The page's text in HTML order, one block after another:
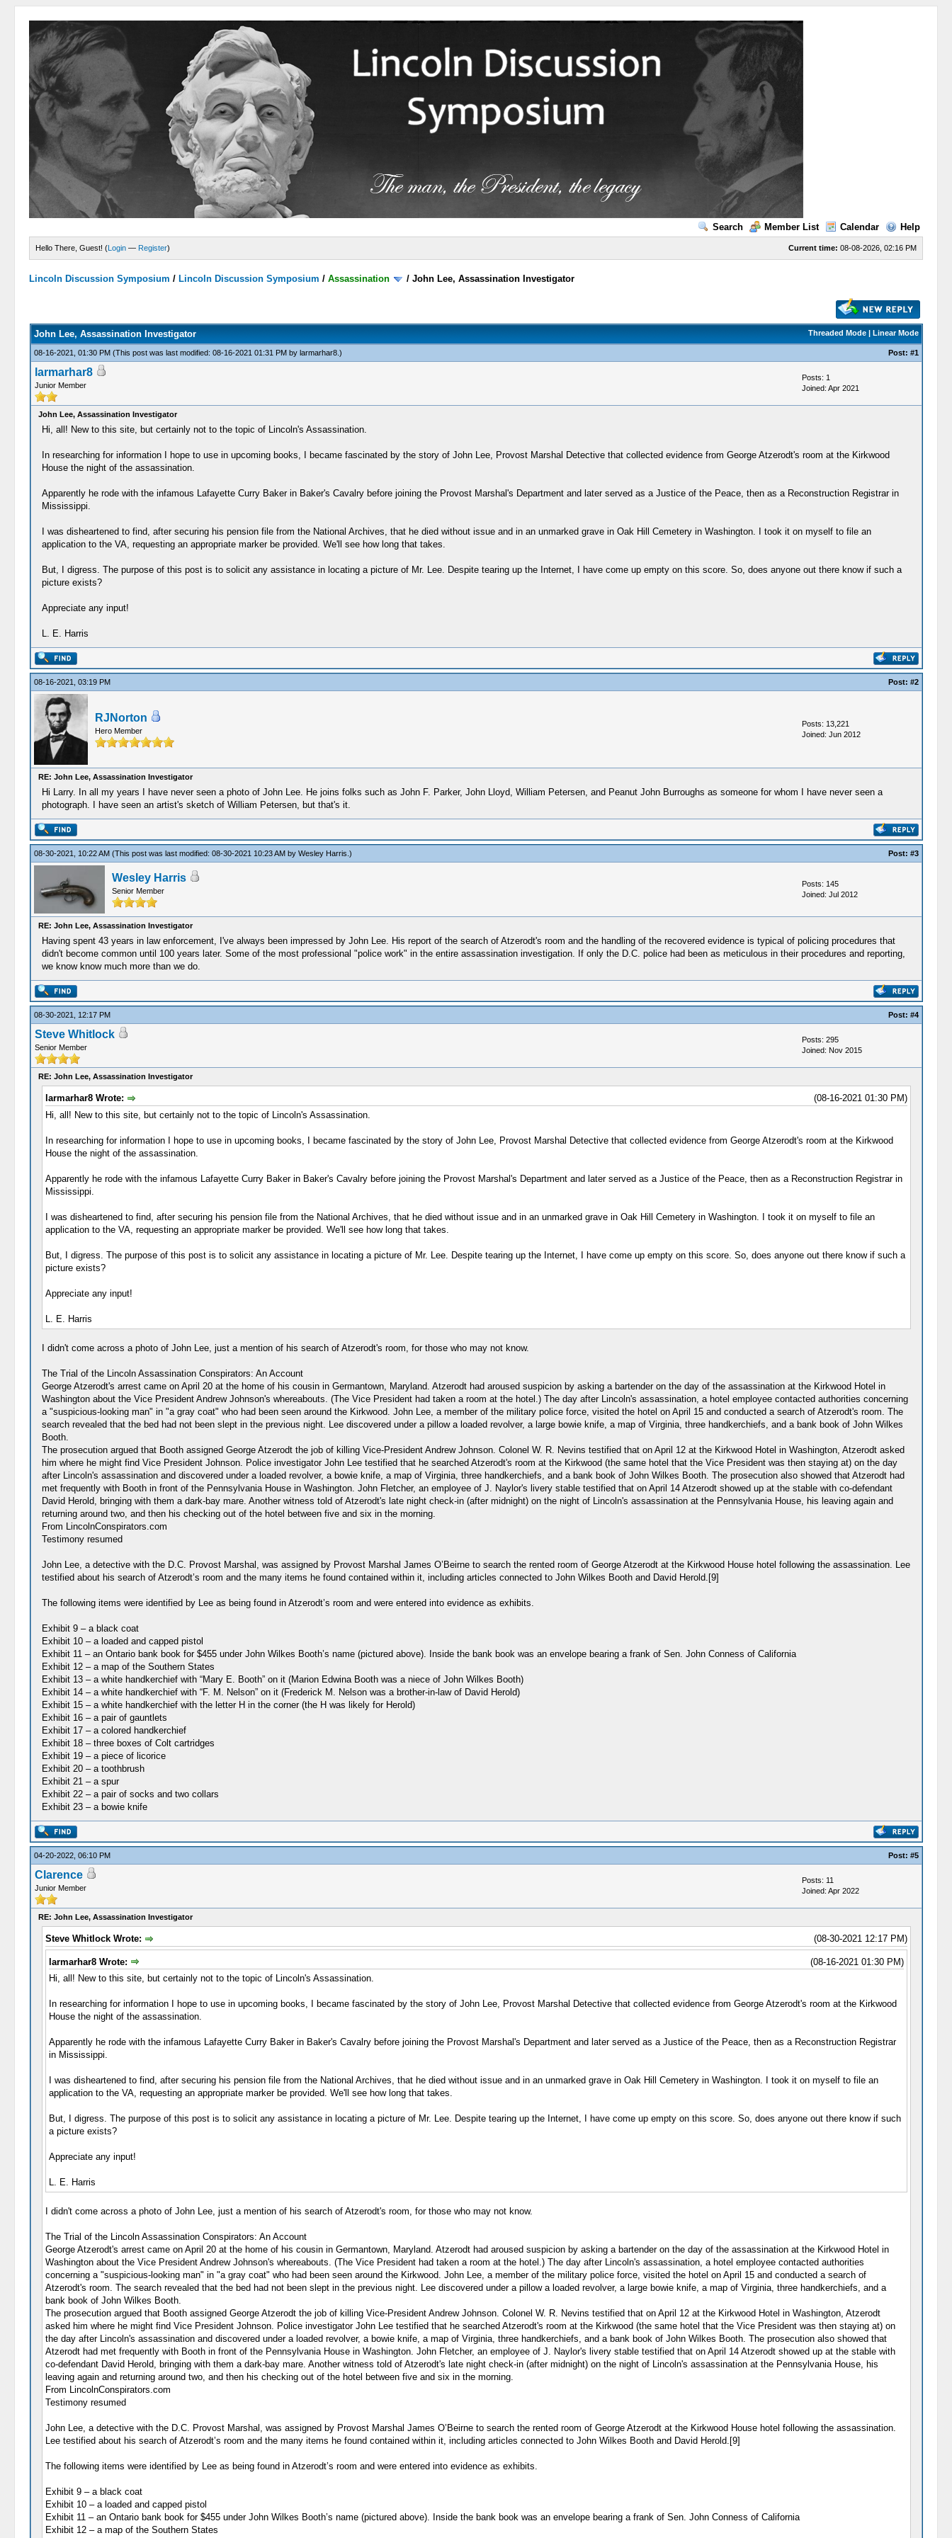
Search Member List Calendar Help
Current time: 08-08-2026, 02:16 PM
Hello There, Guest! (Login — Register)
Lincoln Discussion Symposium / Lincoln Discussion Symposium /Assassination /John Lee, Assassination Investigator
Threaded Mode| Linear Mode
John Lee, Assassination Investigator
08-16-2021, 01:30 PM (This post was last modified: 08-16-2021 01:31 PM by larmarhar8.) Post: #1
larmarhar8
Junior Member
Posts: 1
Joined: Apr 2021
John Lee, Assassination Investigator
Hi, all! New to this site, but certainly not to the topic of Lincoln's Assassination.
In researching for information I hope to use in upcoming books, I became fascinated by the story of John Lee, Provost Marshal Detective that collected evidence from George Atzerodt's room at the Kirkwood
House the night of the assassination.
Apparently he rode with the infamous Lafayette Curry Baker in Baker's Cavalry before joining the Provost Marshal's Department and later served as a Justice of the Peace, then as a Reconstruction Registrar in
Mississippi.
I was disheartened to find, after securing his pension file from the National Archives, that he died without issue and in an unmarked grave in Oak Hill Cemetery in Washington. I took it on myself to file an
application to the VA, requesting an appropriate marker be provided. We'll see how long that takes.
But, I digress. The purpose of this post is to solicit any assistance in locating a picture of Mr. Lee. Despite tearing up the Internet, I have come up empty on this score. So, does anyone out there know if such a
picture exists?
Appreciate any input!
L. E. Harris
08-16-2021, 03:19 PM Post: #2
RJNorton
Hero Member
Posts: 13,221
Joined: Jun 2012
RE: John Lee, Assassination Investigator
Hi Larry. In all my years I have never seen a photo of John Lee. He joins folks such as John F. Parker, John Lloyd, William Petersen, and Peanut John Burroughs as someone for whom I have never seen a
photograph. I have seen an artist's sketch of William Petersen, but that's it.
08-30-2021, 10:22 AM (This post was last modified: 08-30-2021 10:23 AM by Wesley Harris .) Post: #3
Wesley Harris
Senior Member
Posts: 145
Joined: Jul 2012
RE: John Lee, Assassination Investigator
Having spent 43 years in law enforcement, I've always been impressed by John Lee. His report of the search of Atzerodt's room and the handling of the recovered evidence is typical of policing procedures that
didn't become common until 100 years later. Some of the most professional "police work" in the entire assassination investigation. If only the D.C. police had been as meticulous in their procedures and reporting,
we know know much more than we do.
08-30-2021, 12:17 PM Post: #4
Steve Whitlock
Senior Member
Posts: 295
Joined: Nov 2015
RE: John Lee, Assassination Investigator
(08-16-2021 01:30 PM)
larmarhar8 Wrote:
Hi, all! New to this site, but certainly not to the topic of Lincoln's Assassination.
In researching for information I hope to use in upcoming books, I became fascinated by the story of John Lee, Provost Marshal Detective that collected evidence from George Atzerodt's room at the Kirkwood
House the night of the assassination.
Apparently he rode with the infamous Lafayette Curry Baker in Baker's Cavalry before joining the Provost Marshal's Department and later served as a Justice of the Peace, then as a Reconstruction Registrar in
Mississippi.
I was disheartened to find, after securing his pension file from the National Archives, that he died without issue and in an unmarked grave in Oak Hill Cemetery in Washington. I took it on myself to file an
application to the VA, requesting an appropriate marker be provided. We'll see how long that takes.
But, I digress. The purpose of this post is to solicit any assistance in locating a picture of Mr. Lee. Despite tearing up the Internet, I have come up empty on this score. So, does anyone out there know if such a
picture exists?
Appreciate any input!
L. E. Harris
I didn't come across a photo of John Lee, just a mention of his search of Atzerodt's room, for those who may not know.
The Trial of the Lincoln Assassination Conspirators: An Account
George Atzerodt's arrest came on April 20 at the home of his cousin in Germantown, Maryland. Atzerodt had aroused suspicion by asking a bartender on the day of the assassination at the Kirkwood Hotel in
Washington about the Vice President Andrew Johnson's whereabouts. (The Vice President had taken a room at the hotel.) The day after Lincoln's assassination, a hotel employee contacted authorities concerning
a "suspicious-looking man" in "a gray coat" who had been seen around the Kirkwood. John Lee, a member of the military police force, visited the hotel on April 15 and conducted a search of Atzerodt's room. The
search revealed that the bed had not been slept in the previous night. Lee discovered under a pillow a loaded revolver, a large bowie knife, a map of Virginia, three handkerchiefs, and a bank book of John Wilkes
Booth.
The prosecution argued that Booth assigned George Atzerodt the job of killing Vice-President Andrew Johnson. Colonel W. R. Nevins testified that on April 12 at the Kirkwood Hotel in Washington, Atzerodt asked
him where he might find Vice President Johnson. Police investigator John Lee testified that he searched Atzerodt's room at the Kirkwood (the same hotel that the Vice President was then staying at) on the day
after Lincoln's assassination and discovered under a loaded revolver, a bowie knife, a map of Virginia, three handkerchiefs, and a bank book of John Wilkes Booth. The prosecution also showed that Atzerodt had
met frequently with Booth in front of the Pennsylvania House in Washington. John Fletcher, an employee of J. Naylor's livery stable testified that on April 14 Atzerodt showed up at the stable with co-defendant
David Herold, bringing with them a dark-bay mare. Another witness told of Atzerodt's late night check-in (after midnight) on the night of Lincoln's assassination at the Pennsylvania House, his leaving again and
returning around two, and then his checking out of the hotel between five and six in the morning.
From LincolnConspirators.com
Testimony resumed
John Lee, a detective with the D.C. Provost Marshal, was assigned by Provost Marshal James O’Beirne to search the rented room of George Atzerodt at the Kirkwood House hotel following the assassination. Lee
testified about his search of Atzerodt’s room and the many items he found contained within it, including articles connected to John Wilkes Booth and David Herold.[9]
The following items were identified by Lee as being found in Atzerodt’s room and were entered into evidence as exhibits.
Exhibit 9 – a black coat
Exhibit 10 – a loaded and capped pistol
Exhibit 11 – an Ontario bank book for $455 under John Wilkes Booth’s name (pictured above). Inside the bank book was an envelope bearing a frank of Sen. John Conness of California
Exhibit 12 – a map of the Southern States
Exhibit 13 – a white handkerchief with “Mary E. Booth” on it (Marion Edwina Booth was a niece of John Wilkes Booth)
Exhibit 14 – a white handkerchief with “F. M. Nelson” on it (Frederick M. Nelson was a brother-in-law of David Herold)
Exhibit 15 – a white handkerchief with the letter H in the corner (the H was likely for Herold)
Exhibit 16 – a pair of gauntlets
Exhibit 17 – a colored handkerchief
Exhibit 18 – three boxes of Colt cartridges
Exhibit 19 – a piece of licorice
Exhibit 20 – a toothbrush
Exhibit 21 – a spur
Exhibit 22 – a pair of socks and two collars
Exhibit 23 – a bowie knife
04-20-2022, 06:10 PM Post: #5
Clarence
Junior Member
Posts: 11
Joined: Apr 2022
RE: John Lee, Assassination Investigator
(08-30-2021 12:17 PM)
Steve Whitlock Wrote:
(08-16-2021 01:30 PM)
larmarhar8 Wrote:
Hi, all! New to this site, but certainly not to the topic of Lincoln's Assassination.
In researching for information I hope to use in upcoming books, I became fascinated by the story of John Lee, Provost Marshal Detective that collected evidence from George Atzerodt's room at the Kirkwood
House the night of the assassination.
Apparently he rode with the infamous Lafayette Curry Baker in Baker's Cavalry before joining the Provost Marshal's Department and later served as a Justice of the Peace, then as a Reconstruction Registrar
in Mississippi.
I was disheartened to find, after securing his pension file from the National Archives, that he died without issue and in an unmarked grave in Oak Hill Cemetery in Washington. I took it on myself to file an
application to the VA, requesting an appropriate marker be provided. We'll see how long that takes.
But, I digress. The purpose of this post is to solicit any assistance in locating a picture of Mr. Lee. Despite tearing up the Internet, I have come up empty on this score. So, does anyone out there know if such
a picture exists?
Appreciate any input!
L. E. Harris
I didn't come across a photo of John Lee, just a mention of his search of Atzerodt's room, for those who may not know.
The Trial of the Lincoln Assassination Conspirators: An Account
George Atzerodt's arrest came on April 20 at the home of his cousin in Germantown, Maryland. Atzerodt had aroused suspicion by asking a bartender on the day of the assassination at the Kirkwood Hotel in
Washington about the Vice President Andrew Johnson's whereabouts. (The Vice President had taken a room at the hotel.) The day after Lincoln's assassination, a hotel employee contacted authorities
concerning a "suspicious-looking man" in "a gray coat" who had been seen around the Kirkwood. John Lee, a member of the military police force, visited the hotel on April 15 and conducted a search of
Atzerodt's room. The search revealed that the bed had not been slept in the previous night. Lee discovered under a pillow a loaded revolver, a large bowie knife, a map of Virginia, three handkerchiefs, and a
bank book of John Wilkes Booth.
The prosecution argued that Booth assigned George Atzerodt the job of killing Vice-President Andrew Johnson. Colonel W. R. Nevins testified that on April 12 at the Kirkwood Hotel in Washington, Atzerodt
asked him where he might find Vice President Johnson. Police investigator John Lee testified that he searched Atzerodt's room at the Kirkwood (the same hotel that the Vice President was then staying at) on
the day after Lincoln's assassination and discovered under a loaded revolver, a bowie knife, a map of Virginia, three handkerchiefs, and a bank book of John Wilkes Booth. The prosecution also showed that
Atzerodt had met frequently with Booth in front of the Pennsylvania House in Washington. John Fletcher, an employee of J. Naylor's livery stable testified that on April 14 Atzerodt showed up at the stable with
co-defendant David Herold, bringing with them a dark-bay mare. Another witness told of Atzerodt's late night check-in (after midnight) on the night of Lincoln's assassination at the Pennsylvania House, his
leaving again and returning around two, and then his checking out of the hotel between five and six in the morning.
From LincolnConspirators.com
Testimony resumed
John Lee, a detective with the D.C. Provost Marshal, was assigned by Provost Marshal James O’Beirne to search the rented room of George Atzerodt at the Kirkwood House hotel following the assassination.
Lee testified about his search of Atzerodt’s room and the many items he found contained within it, including articles connected to John Wilkes Booth and David Herold.[9]
The following items were identified by Lee as being found in Atzerodt’s room and were entered into evidence as exhibits.
Exhibit 9 – a black coat
Exhibit 10 – a loaded and capped pistol
Exhibit 11 – an Ontario bank book for $455 under John Wilkes Booth’s name (pictured above). Inside the bank book was an envelope bearing a frank of Sen. John Conness of California
Exhibit 12 – a map of the Southern States